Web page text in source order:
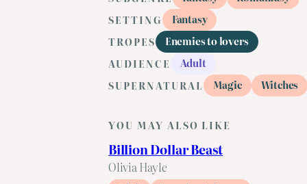
SETTING
Fantasy
TROPES
Enemies to lovers
AUDIENCE
Adult
SUPERNATURAL
Magic Witches
YOU MAY ALSO LIKE
Billion Dollar Beast
Olivia Hayle